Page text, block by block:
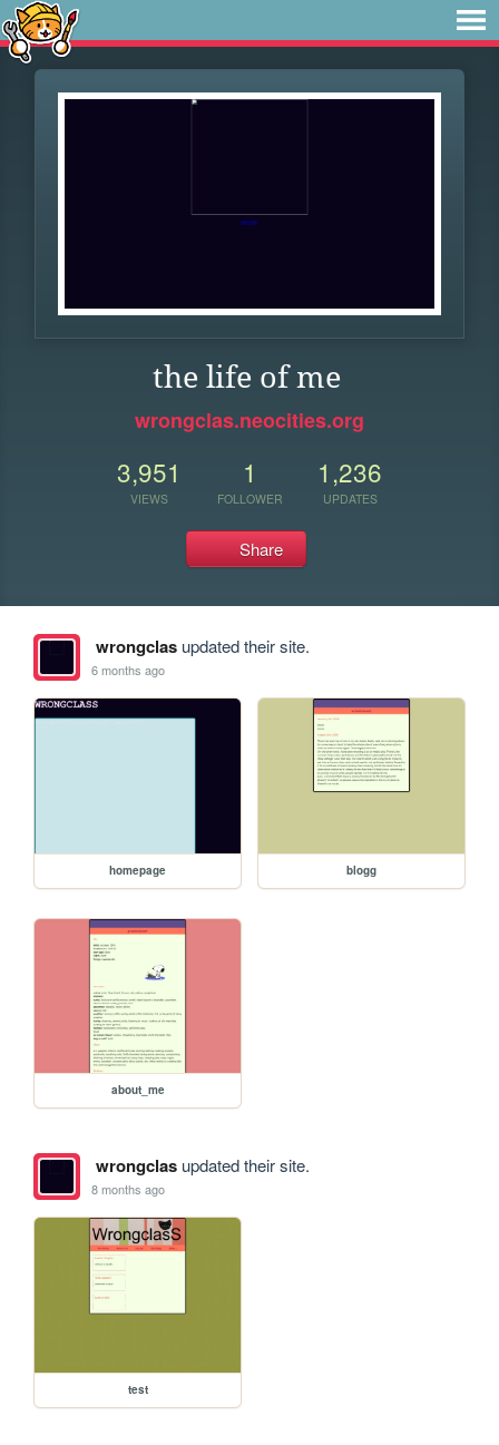
the life of me
wrongclas.neocities.org
3,951
VIEWS
1
FOLLOWER
1,236
UPDATES
Share
wrongclasupdated their site.
6 months ago
homepage blogg
about_me
wrongclasupdated their site.
8 months ago
test